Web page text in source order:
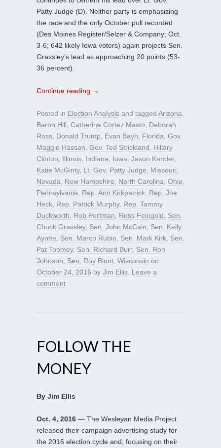
Patty Judge (D). Neither party is emphasizing
the race and the only October poll recorded
(Des Moines Register/Selzer & Company; Oct.
3-6; 642 likely Iowa voters) again projects Sen.
Grassley’s lead as approaching 20 points (53-
36 percent).
Continue reading →
Posted in Election Analysis and tagged Arizona
Baron Hill Catherine Cortez Masto
Deborah
Ross Donald Trump Evan Bayh Florida Gov.
Maggie Hassan Gov. Ted Strickland
Hillary
Clinton
Illinois Indiana Iowa Jason Kander,
Katie McGinty, Lt. Gov. Patty Judge Missouri
Nevada
New Hampshire North Carolina Ohio
Pennsylvania
Rep. Ann Kirkpatrick Rep. Joe
Heck Rep. Patrick Murphy, Rep. Tammy
Duckworth
Rob Portman Russ Feingold
Sen.
Chuck Grassley, Sen. John McCain
Sen. Kelly
Ayotte
Sen. Marco Rubio Sen. Mark Kirk Sen.
Pat Toomey, Sen. Richard Burr, Sen. Ron
Johnson
Sen. Roy Blunt Wisconsin on
October 24, 2016 by Jim Ellis Leave a
comment
FOLLOW THE
MONEY
By Jim Ellis
Oct. 4, 2016 — The Wesleyan Media Project
released their campaign advertising study for
the 2016 election cycle and, focusing on their